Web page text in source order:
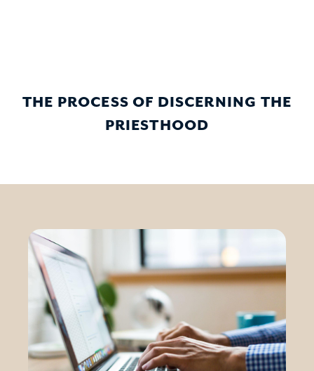
THE PROCESS OF DISCERNING THE
PRIESTHOOD